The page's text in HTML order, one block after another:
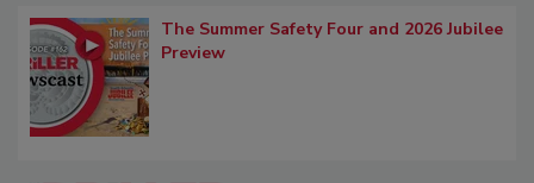
The Summer Safety Four and 2026 Jubilee
Preview